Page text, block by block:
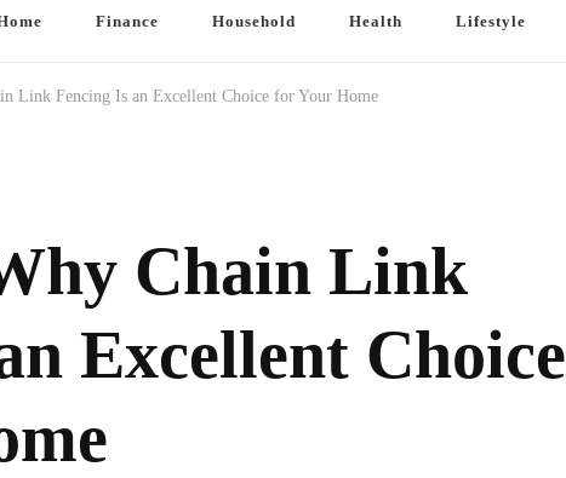
Finance Household Health Lifestyle
Link Fencing Is an Excellent Choice for Your Home
Chain Link
Excellent Choice